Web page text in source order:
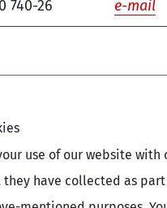
740-26 e-mail
use of our website with
have collected as part